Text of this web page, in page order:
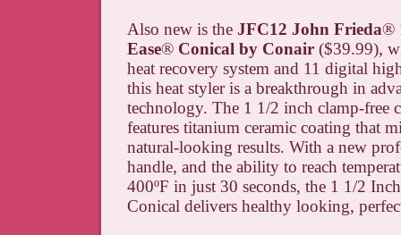
Also new is the JFC12 John Frieda®
Ease® Conical by Conair ($39.99),
heat recovery system and 11 digital
this heat styler is a breakthrough in
technology. The 1 1/2 inch clamp-free
features titanium ceramic coating that
natural-looking results. With a new
handle, and the ability to reach
400ºF in just 30 seconds, the 1 1/2
Conical delivers healthy looking,